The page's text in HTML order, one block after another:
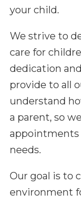
your child.
We strive to
care for
dedication
provide to all
understand
a parent, so
appointments
needs.
Our goal is to
environment